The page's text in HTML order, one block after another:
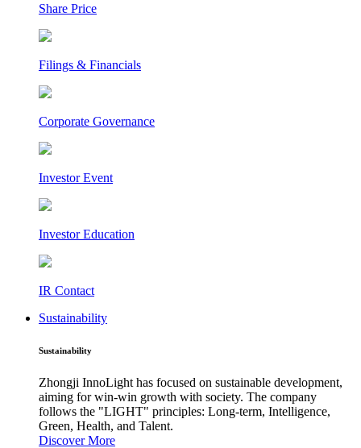
Share Price
Filings & Financials
Corporate Governance
Investor Event
Investor Education
IR Contact
Sustainability
Sustainability
Zhongji InnoLight has focused on sustainable development,
aiming for win-win growth with society. The company
follows the "LIGHT" principles: Long-term, Intelligence,
Green, Health, and Talent.
Discover More